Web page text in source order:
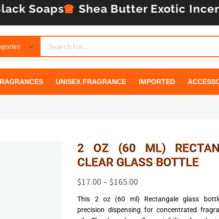
Soaps Shea Butter Exotic
UNISEX FRAGRANCE IMPORTED
2 OZ (60 ML)
CLEAR GLASS BOTTLE
$17.00 – $165.00
This 2 oz (60 ml) Rectangale glass
precision dispensing for concentrated